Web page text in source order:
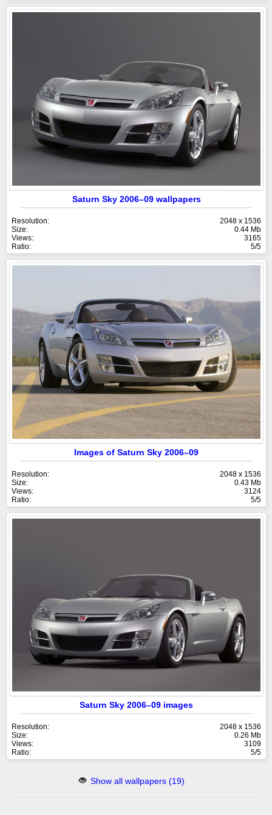
Saturn Sky 2006–09 wallpapers
Resolution:
2048 x 1536
Size:
0.44 Mb
Views:
3165
Ratio:
5/5
Images of Saturn Sky 2006–09
Resolution:
2048 x 1536
Size:
0.43 Mb
Views:
3124
Ratio:
5/5
Saturn Sky 2006–09 images
Resolution:
2048 x 1536
Size:
0.26 Mb
Views:
3109
Ratio:
5/5
Show all wallpapers (19)